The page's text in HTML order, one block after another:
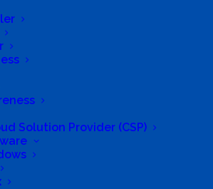
Solution Provider (CSP)
Number
Gauteng, 1020,